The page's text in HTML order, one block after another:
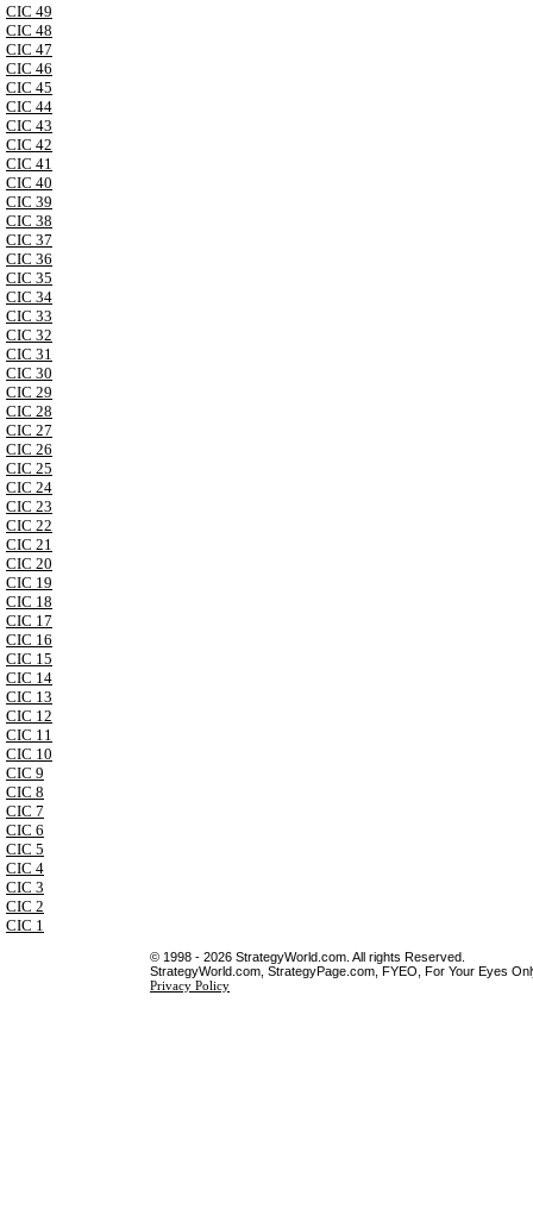
CIC 49
CIC 48
CIC 47
CIC 46
CIC 45
CIC 44
CIC 43
CIC 42
CIC 41
CIC 40
CIC 39
CIC 38
CIC 37
CIC 36
CIC 35
CIC 34
CIC 33
CIC 32
CIC 31
CIC 30
CIC 29
CIC 28
CIC 27
CIC 26
CIC 25
CIC 24
CIC 23
CIC 22
CIC 21
CIC 20
CIC 19
CIC 18
CIC 17
CIC 16
CIC 15
CIC 14
CIC 13
CIC 12
CIC 11
CIC 10
CIC 9
CIC 8
CIC 7
CIC 6
CIC 5
CIC 4
CIC 3
CIC 2
CIC 1
© 1998 - 2026 StrategyWorld.com. All rights Reserved.
StrategyWorld.com, StrategyPage.com, FYEO, For Your Eyes
Privacy Policy